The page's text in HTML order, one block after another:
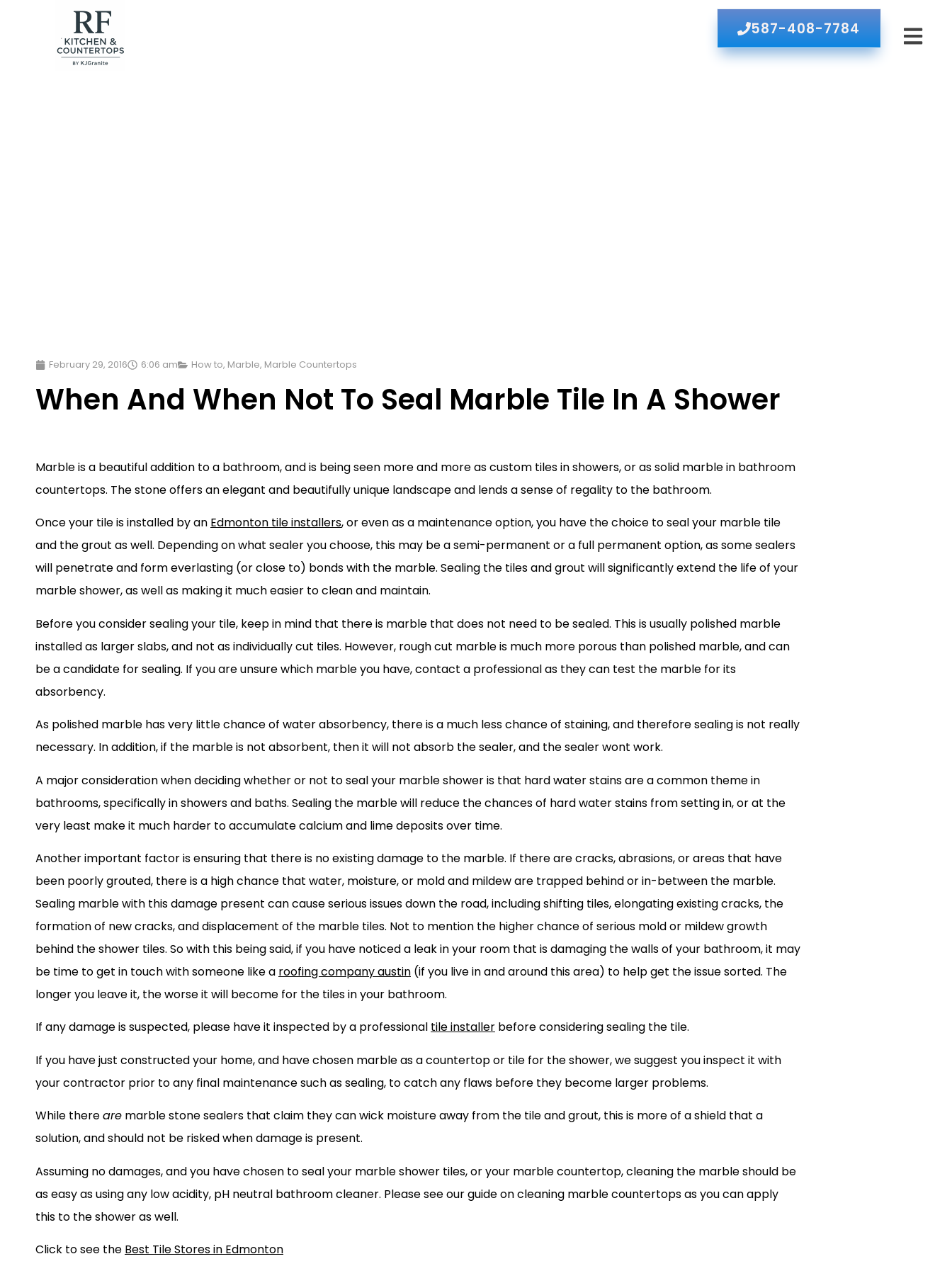
587-408-7784
February 29, 2016 6:06 am How to, Marble, Marble Countertops
When And When Not To Seal Marble Tile In A Shower
Marble is a beautiful addition to a bathroom, and is being seen more and more as custom tiles in showers, or as solid marble in bathroom
countertops. The stone offers an elegant and beautifully unique landscape and lends a sense of regality to the bathroom.
Once your tile is installed by an Edmonton tile installers, or even as a maintenance option, you have the choice to seal your marble tile
and the grout as well. Depending on what sealer you choose, this may be a semi-permanent or a full permanent option, as some sealers
will penetrate and form everlasting (or close to) bonds with the marble. Sealing the tiles and grout will significantly extend the life of your
marble shower, as well as making it much easier to clean and maintain.
Before you consider sealing your tile, keep in mind that there is marble that does not need to be sealed. This is usually polished marble
installed as larger slabs, and not as individually cut tiles. However, rough cut marble is much more porous than polished marble, and can
be a candidate for sealing. If you are unsure which marble you have, contact a professional as they can test the marble for its
absorbency.
As polished marble has very little chance of water absorbency, there is a much less chance of staining, and therefore sealing is not really
necessary. In addition, if the marble is not absorbent, then it will not absorb the sealer, and the sealer wont work.
A major consideration when deciding whether or not to seal your marble shower is that hard water stains are a common theme in
bathrooms, specifically in showers and baths. Sealing the marble will reduce the chances of hard water stains from setting in, or at the
very least make it much harder to accumulate calcium and lime deposits over time.
Another important factor is ensuring that there is no existing damage to the marble. If there are cracks, abrasions, or areas that have
been poorly grouted, there is a high chance that water, moisture, or mold and mildew are trapped behind or in-between the marble.
Sealing marble with this damage present can cause serious issues down the road, including shifting tiles, elongating existing cracks, the
formation of new cracks, and displacement of the marble tiles. Not to mention the higher chance of serious mold or mildew growth
behind the shower tiles. So with this being said, if you have noticed a leak in your room that is damaging the walls of your bathroom, it may
be time to get in touch with someone like a roofing company austin (if you live in and around this area) to help get the issue sorted. The
longer you leave it, the worse it will become for the tiles in your bathroom.
If any damage is suspected, please have it inspected by a professional tile installer before considering sealing the tile.
If you have just constructed your home, and have chosen marble as a countertop or tile for the shower, we suggest you inspect it with
your contractor prior to any final maintenance such as sealing, to catch any flaws before they become larger problems.
While thereare marble stone sealers that claim they can wick moisture away from the tile and grout, this is more of a shield that a
solution, and should not be risked when damage is present.
Assuming no damages, and you have chosen to seal your marble shower tiles, or your marble countertop, cleaning the marble should be
as easy as using any low acidity, pH neutral bathroom cleaner. Please see our guide on cleaning marble countertops as you can apply
this to the shower as well.
Click to see the Best Tile Stores in Edmonton